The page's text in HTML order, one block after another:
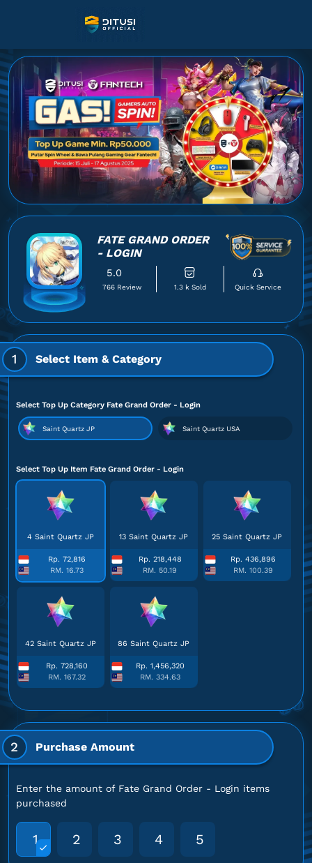
FATE GRAND ORDER
- LOGIN
5.0
766 Review 1.3 k Sold Quick Service
1 Select Item & Category
Select Top Up Category Fate Grand Order - Login
Saint Quartz JP Saint Quartz USA
Select Top Up Item Fate Grand Order - Login
4 Saint Quartz JP
Rp. 72,816
RM. 16.73
13 Saint Quartz JP
Rp. 218,448
RM. 50.19
25 Saint Quartz JP
Rp. 436,896
RM. 100.39
42 Saint Quartz JP
Rp. 728,160
RM. 167.32
86 Saint Quartz JP
Rp. 1,456,320
RM. 334.63
2 Purchase Amount
Enter the amount of Fate Grand Order - Login items
purchased
1 2 3 4 5